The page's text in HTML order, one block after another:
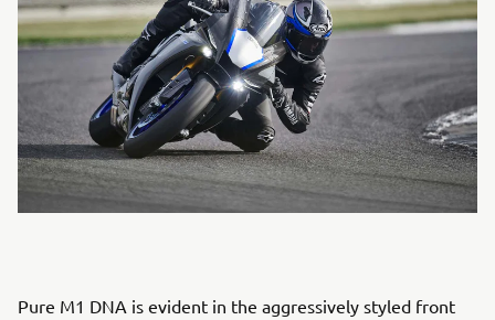
Pure M1 DNA is evident in the aggressively styled front